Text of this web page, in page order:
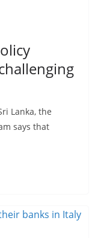
Lanka, the
says that